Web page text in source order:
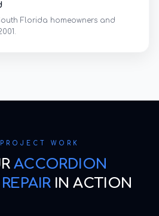
Florida homeowners and
WORK
ACCORDION
IN ACTION